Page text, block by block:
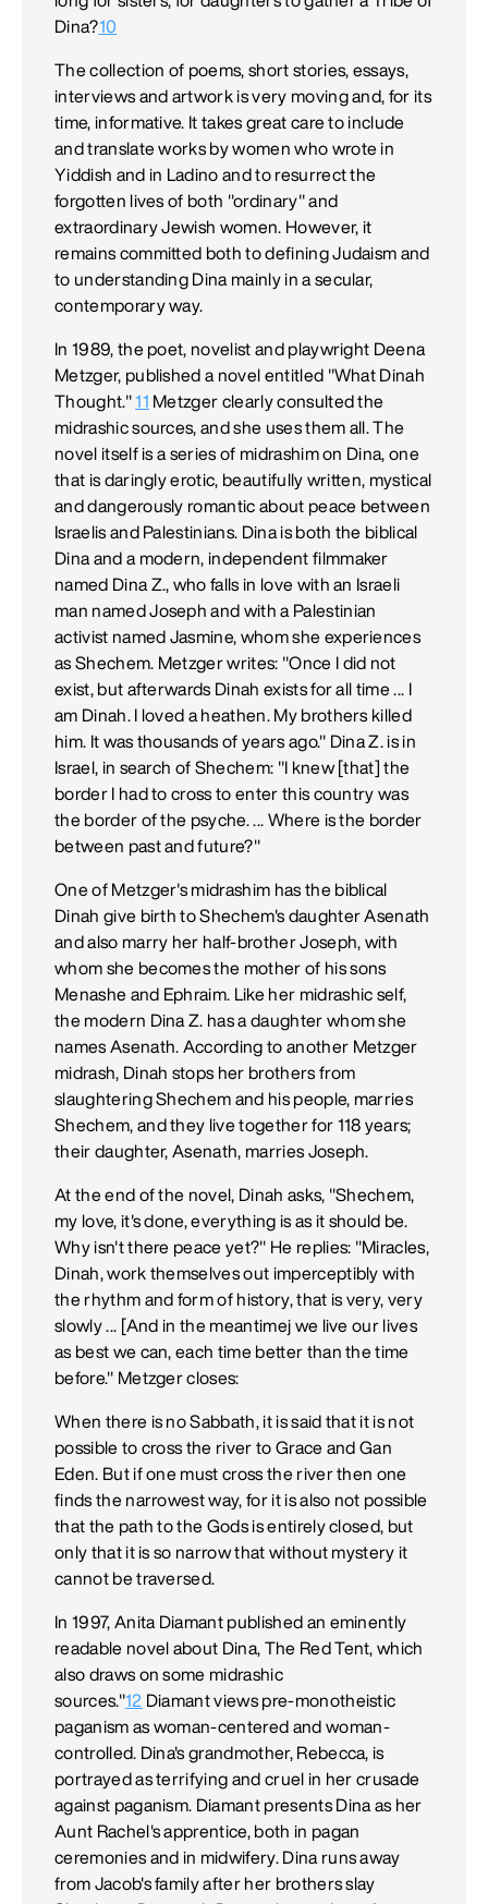
Dina?10
The collection of poems, short stories, essays,
interviews and artwork is very moving and, for its
time, informative. It takes great care to include
and translate works by women who wrote in
Yiddish and in Ladino and to resurrect the
forgotten lives of both "ordinary" and
extraordinary Jewish women. However, it
remains committed both to defining Judaism and
to understanding Dina mainly in a secular,
contemporary way.
In 1989, the poet, novelist and playwright Deena
Metzger, published a novel entitled "What Dinah
Thought."11 Metzger clearly consulted the
midrashic sources, and she uses them all. The
novel itself is a series of midrashim on Dina, one
that is daringly erotic, beautifully written, mystical
and dangerously romantic about peace between
Israelis and Palestinians. Dina is both the biblical
Dina and a modern, independent filmmaker
named Dina Z., who falls in love with an Israeli
man named Joseph and with a Palestinian
activist named Jasmine, whom she experiences
as Shechem. Metzger writes: "Once I did not
exist, but afterwards Dinah exists for all time ... I
am Dinah. I loved a heathen. My brothers killed
him. It was thousands of years ago." Dina Z. is in
Israel, in search of Shechem: "I knew [that] the
border I had to cross to enter this country was
the border of the psyche. ... Where is the border
between past and future?"
One of Metzger's midrashim has the biblical
Dinah give birth to Shechem's daughter Asenath
and also marry her half-brother Joseph, with
whom she becomes the mother of his sons
Menashe and Ephraim. Like her midrashic self,
the modern Dina Z. has a daughter whom she
names Asenath. According to another Metzger
midrash, Dinah stops her brothers from
slaughtering Shechem and his people, marries
Shechem, and they live together for 118 years;
their daughter, Asenath, marries Joseph.
At the end of the novel, Dinah asks, "Shechem,
my love, it's done, everything is as it should be.
Why isn't there peace yet?" He replies: "Miracles,
Dinah, work themselves out imperceptibly with
the rhythm and form of history, that is very, very
slowly ... [And in the meantimej we live our lives
as best we can, each time better than the time
before." Metzger closes:
When there is no Sabbath, it is said that it is not
possible to cross the river to Grace and Gan
Eden. But if one must cross the river then one
finds the narrowest way, for it is also not possible
that the path to the Gods is entirely closed, but
only that it is so narrow that without mystery it
cannot be traversed.
In 1997, Anita Diamant published an eminently
readable novel about Dina, The Red Tent, which
also draws on some midrashic
sources."12 Diamant views pre-monotheistic
paganism as woman-centered and woman-
controlled. Dina's grandmother, Rebecca, is
portrayed as terrifying and cruel in her crusade
against paganism. Diamant presents Dina as her
Aunt Rachel's apprentice, both in pagan
ceremonies and in midwifery. Dina runs away
from Jacob's family after her brothers slay